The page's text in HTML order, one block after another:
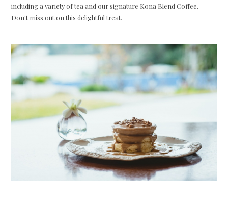
including a variety of tea and our signature Kona Blend Coffee.
Don't miss out on this delightful treat.